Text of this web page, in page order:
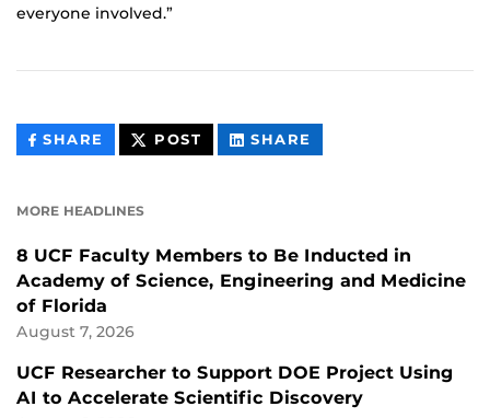
everyone involved.”
SHARE THIS
CONTENT
POST THIS
CONTENT
SHARE
CONTENT
MORE HEADLINES
8 UCF Faculty Members to Be Inducted in
Academy of Science, Engineering and Medicine
of Florida
August 7, 2026
UCF Researcher to Support DOE Project Using
AI to Accelerate Scientific Discovery